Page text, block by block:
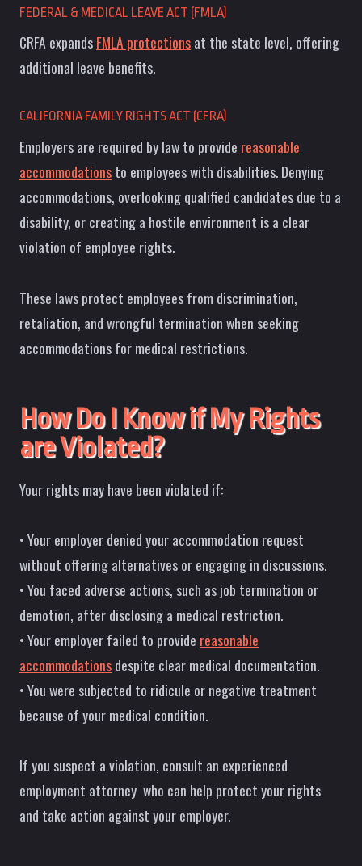
FEDERAL & MEDICAL LEAVE ACT (FMLA)
CRFA expandsFMLA protectionsat the state level, offering
additional leave benefits.
CALIFORNIA FAMILY RIGHTS ACT (CFRA)
Employers are required by law to provide reasonable
accommodationsto employees with disabilities. Denying
accommodations, overlooking qualified candidates due to a
disability, or creating a hostile environment is a clear
violation of employee rights.
These laws protect employees from discrimination,
retaliation, and wrongful termination when seeking
accommodations for medical restrictions.
How Do I Know if My Rights
are Violated?
Your rights may have been violated if:
• Your employer denied your accommodation request
without offering alternatives or engaging in discussions.
• You faced adverse actions, such as job termination or
demotion, after disclosing a medical restriction.
• Your employer failed to provide reasonable
accommodationsdespite clear medical documentation.
• You were subjected to ridicule or negative treatment
because of your medical condition.
If you suspect a violation, consult an experienced
employment attorney who can help protect your rights
and take action against your employer.